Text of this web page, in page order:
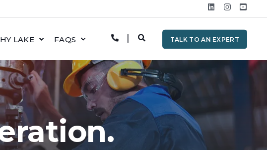
LAKE FAQS TALK TO AN EXPERT